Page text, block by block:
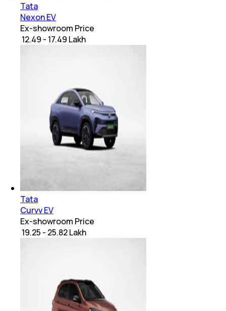
Tata
Nexon EV
Ex-showroom Price
₹ 12.49 - 17.49 Lakh
Tata
Curvv EV
Ex-showroom Price
₹ 19.25 - 25.82 Lakh